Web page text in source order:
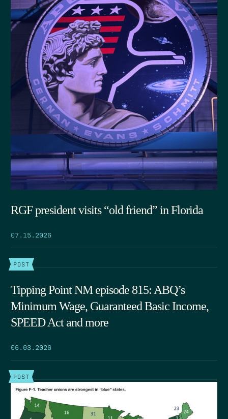
RGF president visits “old friend” in Florida
07.15.2026
POST
Tipping Point NM episode 815: ABQ’s
Minimum Wage, Guaranteed Basic Income,
SPEED Act and more
06.03.2026
POST